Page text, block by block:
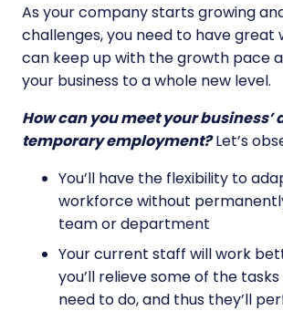
As your company starts growing
challenges, you need to have great
can keep up with the growth pace
your business to a whole new level.
How can you meet your
temporary employment?Let’s
You’ll have the flexibility to
workforce without
team or department
Your current staff will work
you’ll relieve some of the
need to do, and thus they’ll